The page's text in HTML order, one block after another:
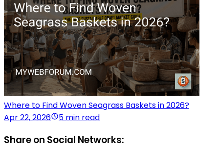
Where to Find Woven Seagrass Baskets in 2026?
Apr 22, 2026
5 min read
Share on Social Networks: